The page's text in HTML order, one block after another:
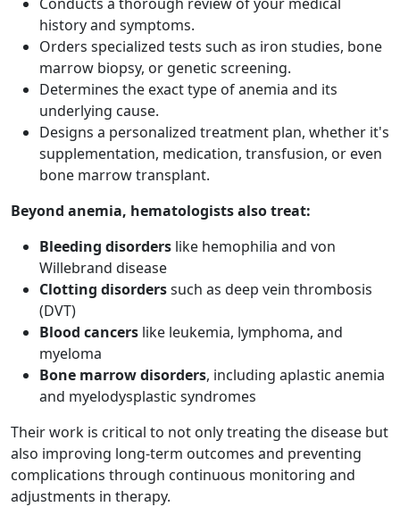
history and symptoms.
Orders specialized tests such as iron studies, bone
marrow biopsy, or genetic screening.
Determines the exact type of anemia and its
underlying cause.
Designs a personalized treatment plan, whether it's
supplementation, medication, transfusion, or even
bone marrow transplant.
Beyond anemia, hematologists also treat:
Bleeding disorders like hemophilia and von
Willebrand disease
Clotting disorderssuch as deep vein thrombosis
(DVT)
Blood cancers like leukemia, lymphoma, and
myeloma
Bone marrow disorders, including aplastic anemia
and myelodysplastic syndromes
Their work is critical to not only treating the disease but
also improving long-term outcomes and preventing
complications through continuous monitoring and
adjustments in therapy.